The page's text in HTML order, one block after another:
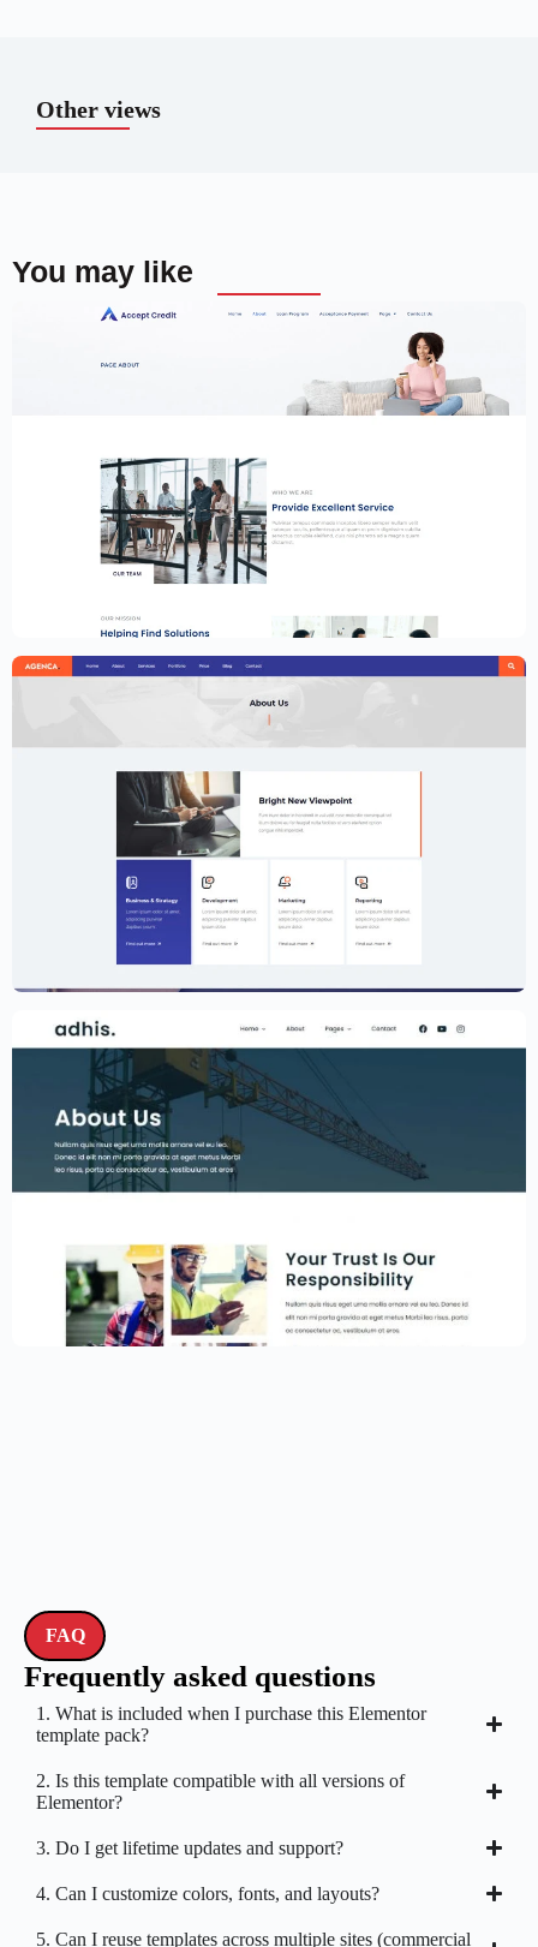
Other views
You may like
Financial Services Website Template –
89.00
Creative Agency Website Template –
Elementor
Construction Website Template –
Elementor
$89.00
59.00
FAQ
Frequently asked questions
1. What is included when I purchase this Elementor
template pack?
2. Is this template compatible with all versions of
Elementor?
3. Do I get lifetime updates and support?
4. Can I customize colors, fonts, and layouts?
5. Can I reuse templates across multiple sites (commercial